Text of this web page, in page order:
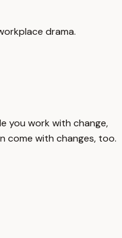
drama.
you work with change,
come with changes, too.